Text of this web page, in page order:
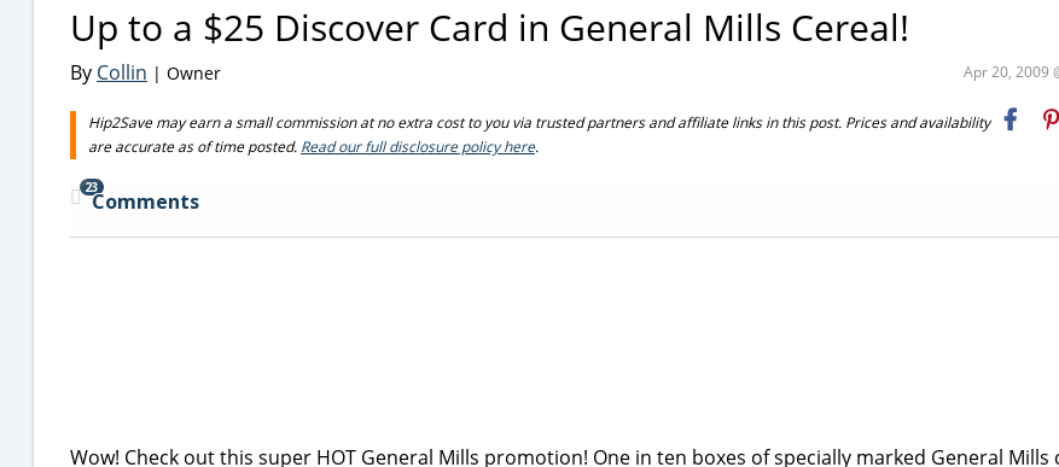
Up to a $25 Discover Card in General Mills Cereal!
By Collin | Owner Apr 20, 2009
Hip2Save may earn a small commission at no extra cost to you via trusted partners and affiliate links in this post. Prices and availability
are accurate as of time posted. Read our full disclosure policy here.
23
Comments
Wow! Check out this super HOT General Mills promotion! One in ten boxes of specially marked General Mills